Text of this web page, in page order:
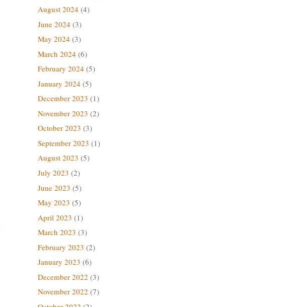
August 2024 (4)
June 2024 (3)
May 2024 (3)
March 2024 (6)
February 2024 (5)
January 2024 (5)
December 2023 (1)
November 2023 (2)
October 2023 (3)
September 2023 (1)
August 2023 (5)
July 2023 (2)
June 2023 (5)
May 2023 (5)
April 2023 (1)
March 2023 (3)
February 2023 (2)
January 2023 (6)
December 2022 (3)
November 2022 (7)